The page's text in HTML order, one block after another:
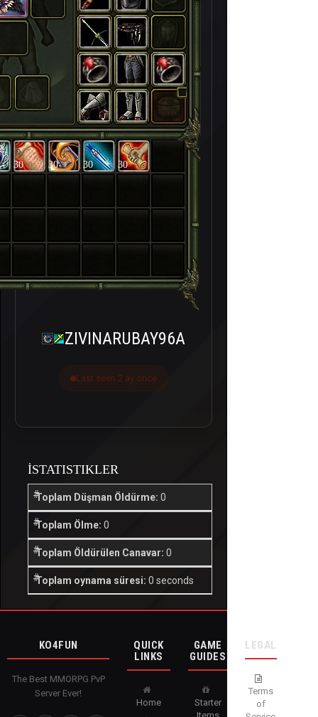
30 30 30 30
ZIVINARUBAY96A
Last seen 2 ay önce
İSTATISTIKLER
Toplam Düşman Öldürme: 0
Toplam Ölme: 0
Toplam Öldürülen Canavar: 0
Toplam oynama süresi: 0 seconds
KO4FUN
The Best MMORPG PvP
Server Ever!
QUICK
LINKS
Home
GAME
GUIDES
Starter
LEGAL
Terms
of